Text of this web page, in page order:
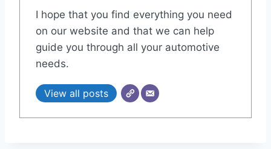
I hope that you find everything you need
on our website and that we can help
guide you through all your automotive
needs.
View all posts